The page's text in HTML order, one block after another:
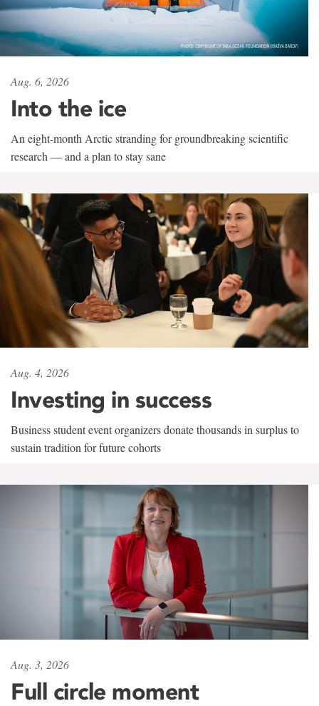
Aug. 6, 2026
Into the ice
An eight-month Arctic stranding for groundbreaking scientific
research — and a plan to stay sane
Aug. 4, 2026
Investing in success
Business student event organizers donate thousands in surplus to
sustain tradition for future cohorts
Aug. 3, 2026
Full circle moment